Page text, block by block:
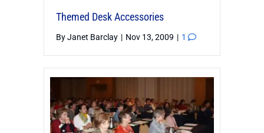
Themed Desk Accessories
ByJanet Barclay | Nov 13, 2009 | 1